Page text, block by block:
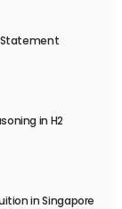
Statement
in H2
in Singapore